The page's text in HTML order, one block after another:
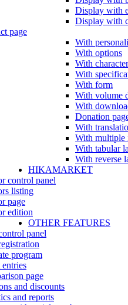
Display with
Display with
page
With
With options
With
With
With form
With volume
With
Donation
With
With multiple
With tabular
With reverse
HIKAMARKET
control panel
listing
page
edition
OTHER FEATURES
panel
program
page
and discounts
and reports